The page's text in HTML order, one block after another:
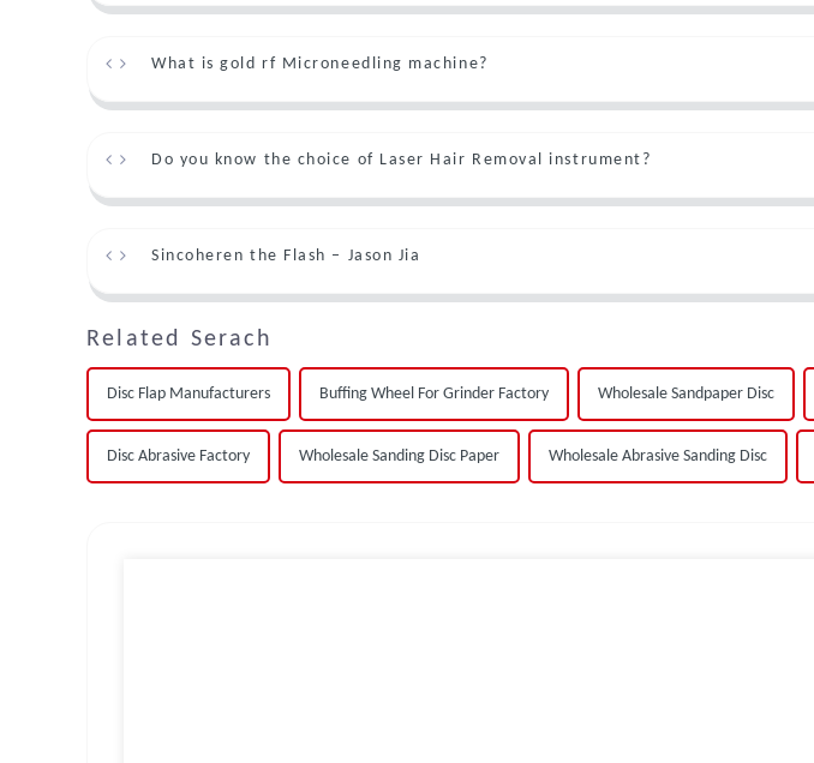
What is gold rf Microneedling machine?
Do you know the choice of Laser Hair Removal instrument?
Sincoheren the Flash – Jason Jia
Related Serach
Disc Flap Manufacturers Buffing Wheel For Grinder Factory Wholesale Sandpaper Disc
Disc Abrasive Factory Wholesale Sanding Disc Paper Wholesale Abrasive Sanding Disc